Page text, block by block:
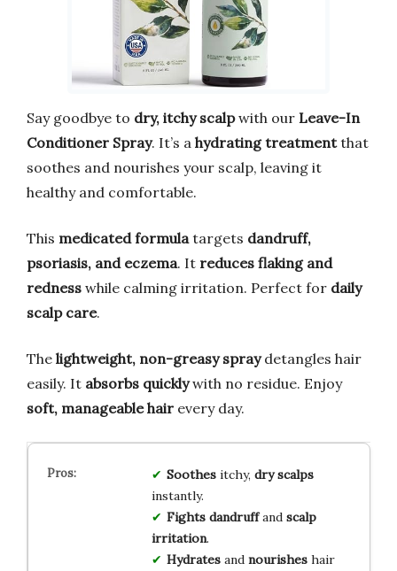
Say goodbye to dry, itchy scalpwith our Leave-In
Conditioner Spray. It’s a hydrating treatmentthat
soothes and nourishes your scalp, leaving it
healthy and comfortable.
This medicated formulatargets dandruff,
psoriasis, and eczema. It reduces flaking and
redness while calming irritation. Perfect for daily
scalp care.
The lightweight, non-greasy spraydetangles hair
easily. It absorbs quicklywith no residue. Enjoy
soft, manageable hair every day.
Soothesitchy, dry scalps
instantly.
Fights dandruffand scalp
irritation.
Hydratesand nourisheshair